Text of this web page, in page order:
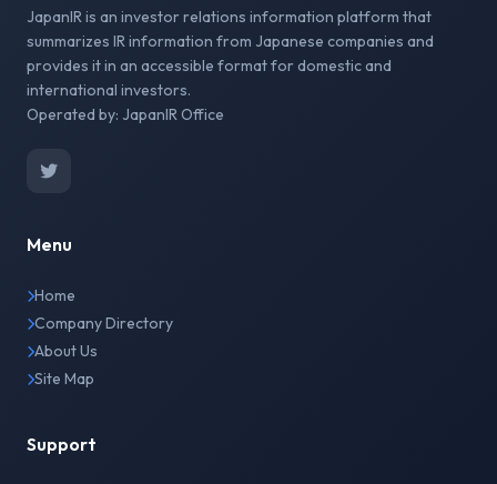
JapanIR is an investor relations information platform that
summarizes IR information from Japanese companies and
provides it in an accessible format for domestic and
international investors.
Operated by: JapanIR Office
Menu
Home
Company Directory
About Us
Site Map
Support